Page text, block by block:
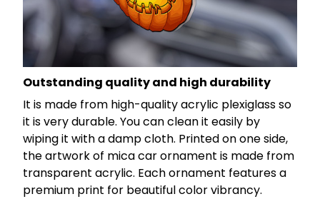
Outstanding quality and high durability
It is made from high-quality acrylic plexiglass so
it is very durable. You can clean it easily by
wiping it with a damp cloth. Printed on one side,
the artwork of mica car ornament is made from
transparent acrylic. Each ornament features a
premium print for beautiful color vibrancy.